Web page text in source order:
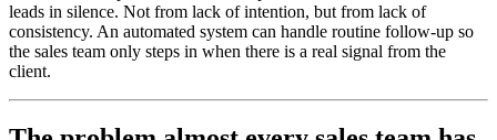
leads in silence. Not from lack of intention, but from lack of
consistency. An automated system can handle routine follow-up so
the sales team only steps in when there is a real signal from the
client.